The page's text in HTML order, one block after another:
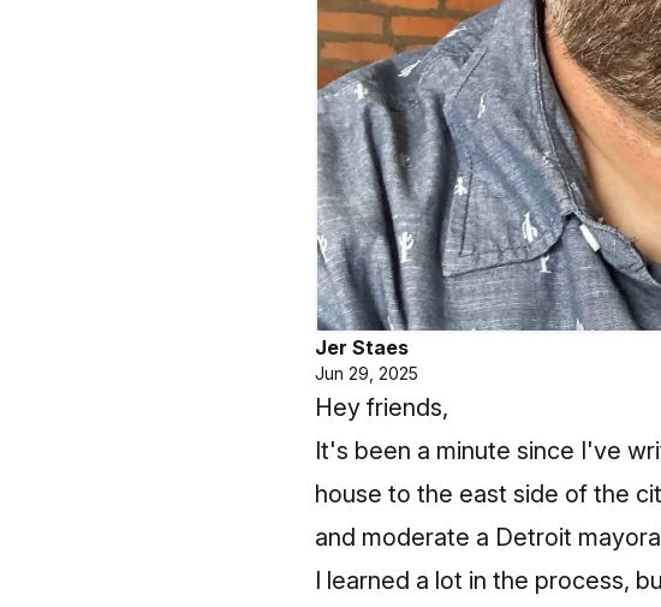
Jer Staes
Jun 29, 2025
Hey friends,
It's been a minute since I've
house to the east side of the
and moderate a Detroit
I learned a lot in the process,